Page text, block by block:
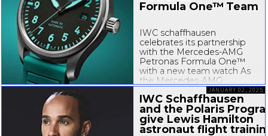
Formula One™ Team
IWC schaffhausen
celebrates its partnership
with the Mercedes-AMG
Petronas Formula One™
with a new team watch As
the Mercedes-AMG
PETRONAS Formula One™
Team gears up for the new
season, IWC Schaffhausen
launches a new team watch
reinforcing...
IWC Schaffhausen
and the Polaris
give Lewis Hamilton
astronaut flight
JANUARY 02, 2025